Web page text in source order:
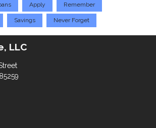
Apply Remember
Savings Never Forget
LLC